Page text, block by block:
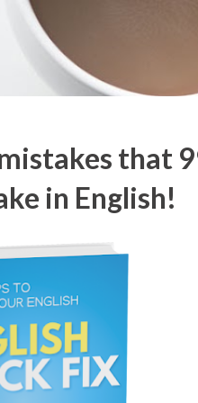
that
in English!